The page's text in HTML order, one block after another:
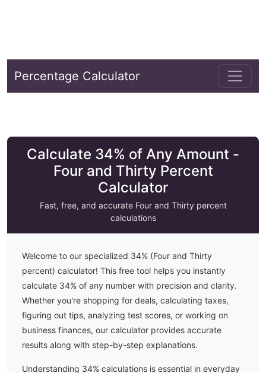
Percentage Calculator
Calculate 34% of Any Amount -
Four and Thirty Percent
Calculator
Fast, free, and accurate Four and Thirtypercent
calculations
Welcome to our specialized 34% (Four and Thirty
percent) calculator! This free tool helps you instantly
calculate 34% of any number with precision and clarity.
Whether you're shopping for deals, calculating taxes,
figuring out tips, analyzing test scores, or working on
business finances, our calculator provides accurate
results along with step-by-step explanations.
Understanding 34% calculations is essential in everyday